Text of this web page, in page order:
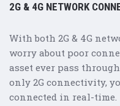
2G & 4G NETWORK
With both 2G & 4G
worry about poor
asset ever pass
only 2G connectivity,
connected in real-time.